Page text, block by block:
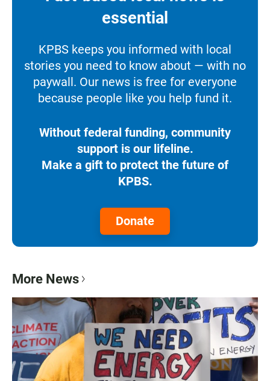
essential
KPBS keeps you informed with local
stories you need to know about — with no
paywall. Our news is free for everyone
because people like you help fund it.
Without federal funding, community
support is our lifeline.
Make a gift to protect the future of
KPBS.
Donate
More News